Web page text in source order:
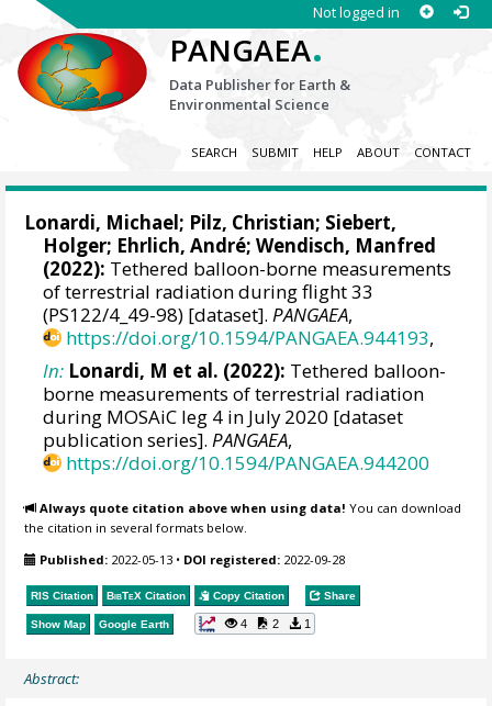
Not logged in
PANGAEA.
Data Publisher for Earth &
Environmental Science
SEARCH SUBMIT HELP ABOUT CONTACT
Lonardi, Michael; Pilz, Christian; Siebert,
Holger; Ehrlich, André;Wendisch, Manfred
(2022): Tethered balloon-borne measurements
of terrestrial radiation during flight 33
(PS122/4_49-98) [dataset].PANGAEA,
https://doi.org/10.1594/PANGAEA.944193,
In: Lonardi, M et al. (2022): Tethered balloon-
borne measurements of terrestrial radiation
during MOSAiC leg 4 in July 2020 [dataset
publication series].PANGAEA,
https://doi.org/10.1594/PANGAEA.944200
Always quote citation above when using data! You can download
the citation in several formats below.
Published: 2022-05-13 • DOI registered: 2022-09-28
RIS Citation BibTeX Citation Copy Citation Share
Show Map Google Earth 4 2 1
Abstract: